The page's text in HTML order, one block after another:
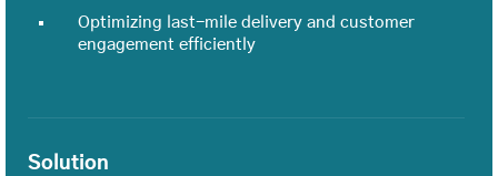
Optimizing last-mile delivery and customer
engagement efficiently
Solution